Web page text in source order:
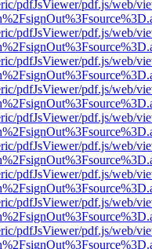
pdfJsViewer/pdf.js/web/
pdfJsViewer/pdf.js/web/
pdfJsViewer/pdf.js/web/
pdfJsViewer/pdf.js/web/
pdfJsViewer/pdf.js/web/
pdfJsViewer/pdf.js/web/
pdfJsViewer/pdf.js/web/
pdfJsViewer/pdf.js/web/
pdfJsViewer/pdf.js/web/